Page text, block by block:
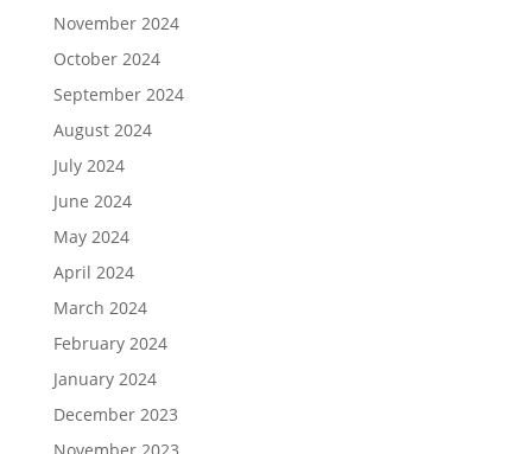
November 2024
October 2024
September 2024
August 2024
July 2024
June 2024
May 2024
April 2024
March 2024
February 2024
January 2024
December 2023
November 2023